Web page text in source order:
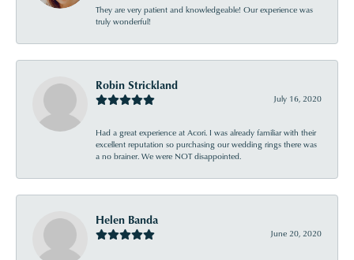
They are very patient and knowledgeable! Our experience was
truly wonderful!
Robin Strickland
July 16, 2020
Had a great experience at Acori. I was already familiar with their
excellent reputation so purchasing our wedding rings there was
a no brainer. We were NOT disappointed.
Helen Banda
June 20, 2020